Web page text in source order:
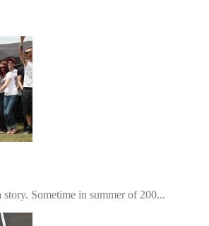
Sometime in summer of 200...